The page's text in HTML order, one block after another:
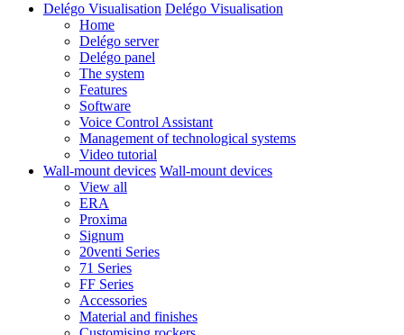
Delégo Visualisation Delégo Visualisation
Home
Delégo server
Delégo panel
The system
Features
Software
Voice Control Assistant
Management of technological systems
Video tutorial
Wall-mount devices Wall-mount devices
View all
ERA
Proxima
Signum
20venti Series
71 Series
FF Series
Accessories
Material and finishes